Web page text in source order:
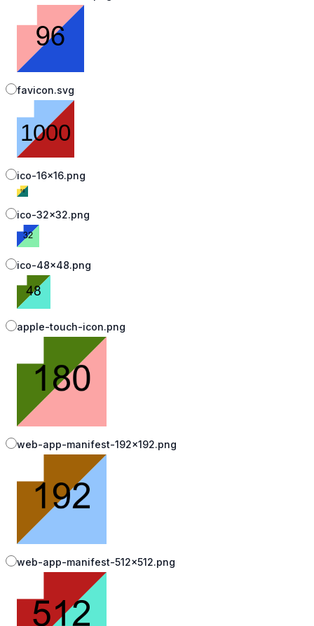
favicon.svg
ico-16x16.png
ico-32x32.png
ico-48x48.png
apple-touch-icon.png
web-app-manifest-192x192.png
web-app-manifest-512x512.png